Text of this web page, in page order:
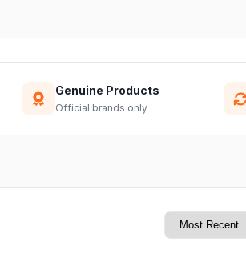
Genuine Products
Official brands only